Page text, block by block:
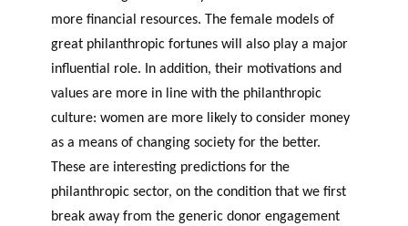
more financial resources. The female models of
great philanthropic fortunes will also play a major
influential role. In addition, their motivations and
values are more in line with the philanthropic
culture: women are more likely to consider money
as a means of changing society for the better.
These are interesting predictions for the
philanthropic sector, on the condition that we first
break away from the generic donor engagement